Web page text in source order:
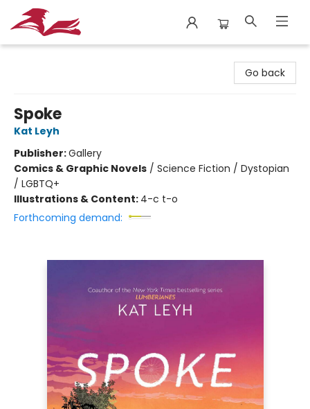
Go back
Spoke
Kat Leyh
Publisher:Gallery
Comics & Graphic Novels / Science Fiction / Dystopian
/ LGBTQ+
Illustrations & Content: 4-c t-o
Forthcoming demand: